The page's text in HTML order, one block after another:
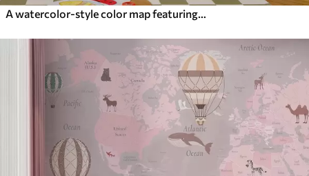
A watercolor-style color map featuring animals. Labels in English